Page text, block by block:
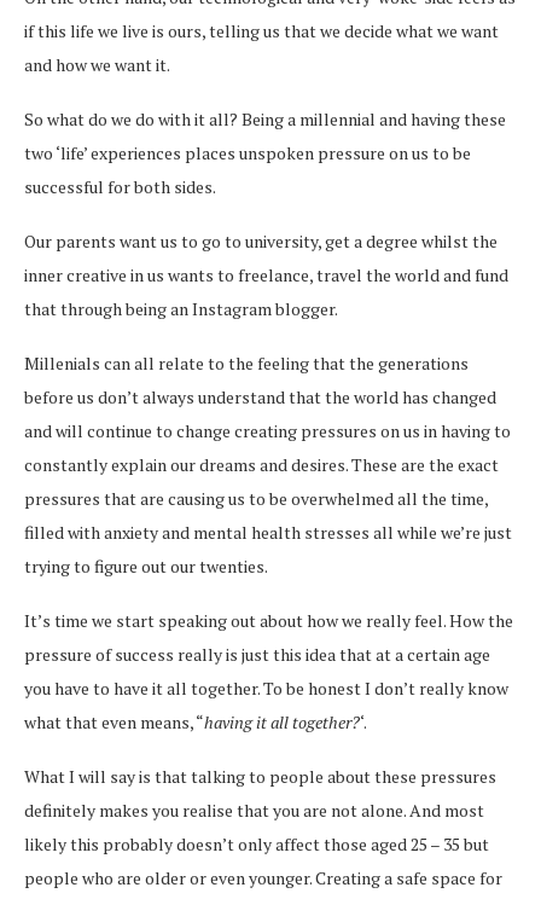
if this life we live is ours, telling us that we decide what we want
and how we want it.
So what do we do with it all? Being a millennial and having these
two ‘life’ experiences places unspoken pressure on us to be
successful for both sides.
Our parents want us to go to university, get a degree whilst the
inner creative in us wants to freelance, travel the world and fund
that through being an Instagram blogger.
Millenials can all relate to the feeling that the generations
before us don’t always understand that the world has changed
and will continue to change creating pressures on us in having to
constantly explain our dreams and desires. These are the exact
pressures that are causing us to be overwhelmed all the time,
filled with anxiety and mental health stresses all while we’re just
trying to figure out our twenties.
It’s time we start speaking out about how we really feel. How the
pressure of success really is just this idea that at a certain age
you have to have it all together. To be honest I don’t really know
what that even means, “having it all together?‘.
What I will say is that talking to people about these pressures
definitely makes you realise that you are not alone. And most
likely this probably doesn’t only affect those aged 25 – 35 but
people who are older or even younger. Creating a safe space for